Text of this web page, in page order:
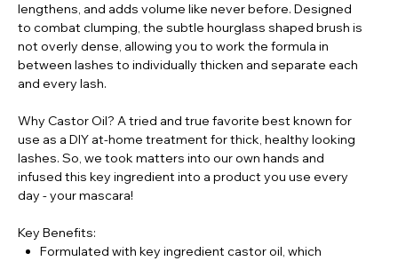
lengthens, and adds volume like never before. Designed
to combat clumping, the subtle hourglass shaped brush is
not overly dense, allowing you to work the formula in
between lashes to individually thicken and separate each
and every lash.
Why Castor Oil? A tried and true favorite best known for
use as a DIY at-home treatment for thick, healthy looking
lashes. So, we took matters into our own hands and
infused this key ingredient into a product you use every
day - your mascara!
Key Benefits:
Formulated with key ingredient castor oil, which